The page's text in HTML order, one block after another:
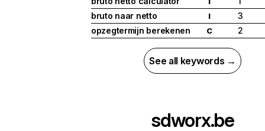
bruto naar netto
I
3
opzegtermijn berekenen
C 2
See all keywords →
sdworx.be